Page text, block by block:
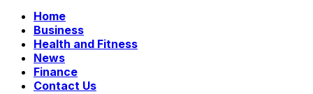
Home
Business
Health and Fitness
News
Finance
Contact Us